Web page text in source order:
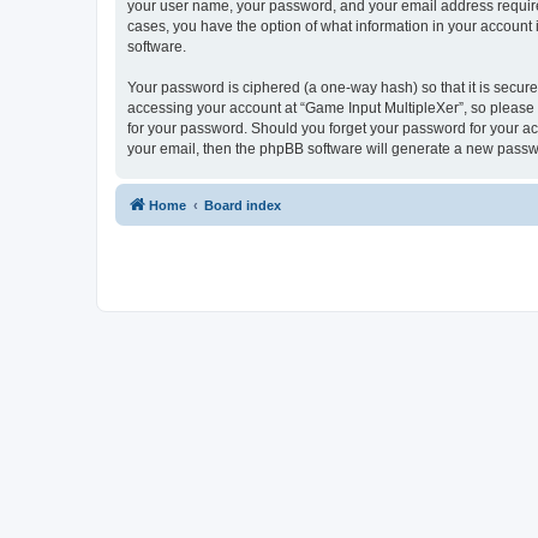
your user name, your password, and your email address
cases, you have the option of what information in your
software.
Your password is ciphered (a one-way hash) so that it is
accessing your account at “Game Input MultipleXer”, so
for your password. Should you forget your password for your
your email, then the phpBB software will generate a new
Home Board index